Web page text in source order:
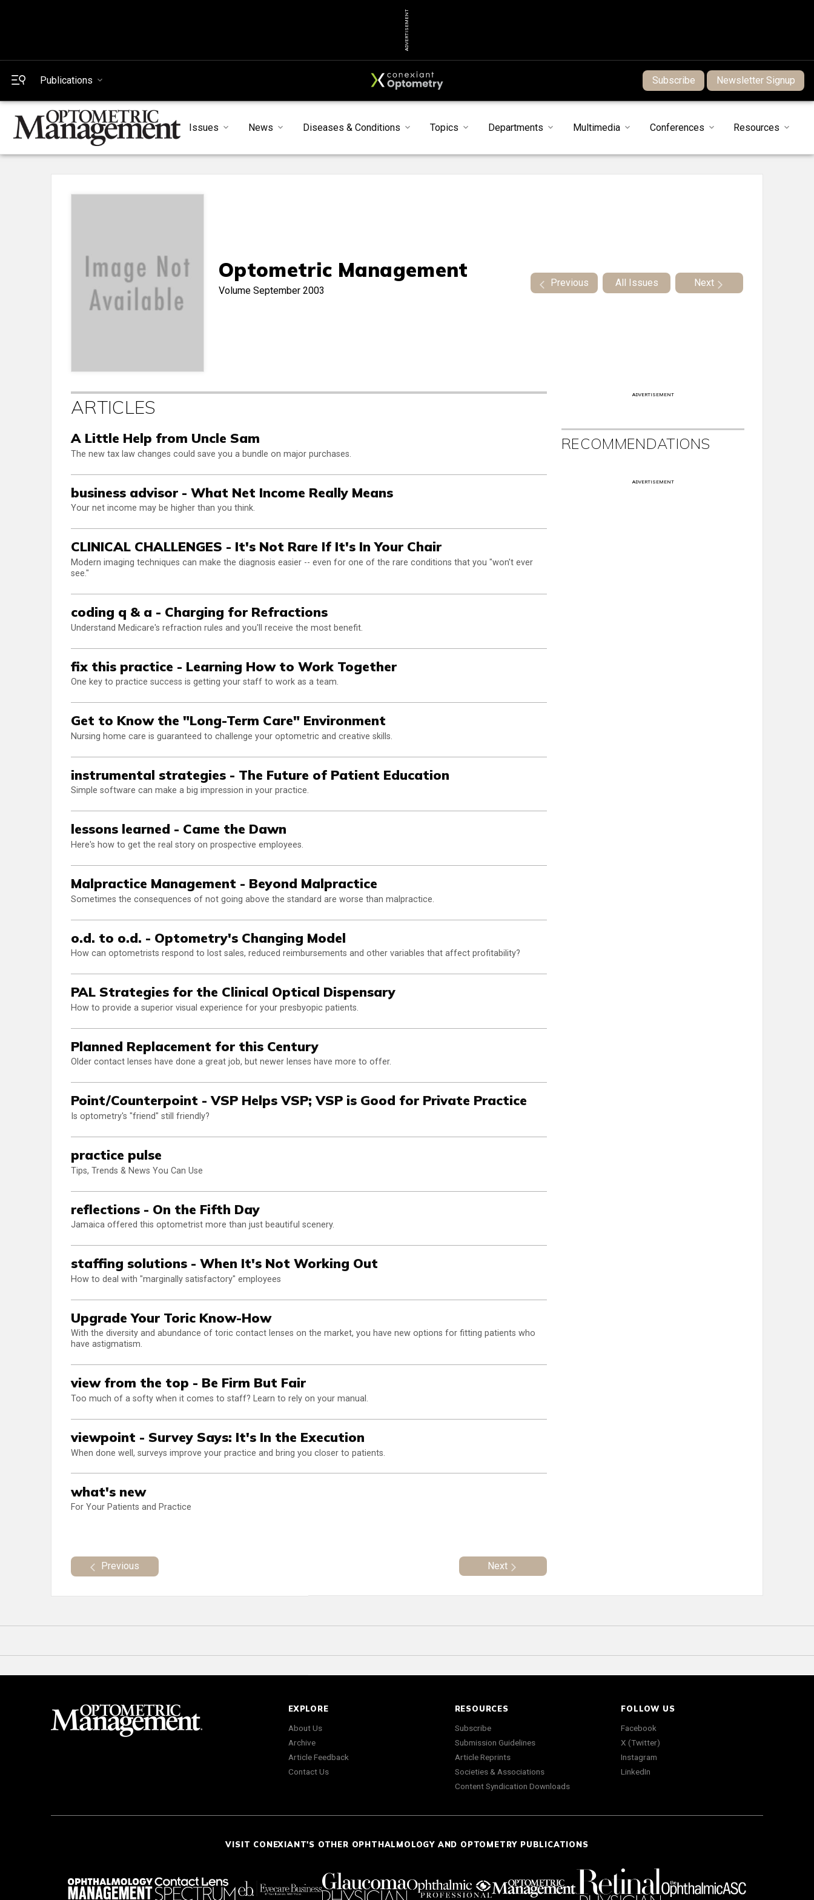
ADVERTISEMENT
Publications Subscribe Newsletter Signup
Issues News Diseases & Conditions Topics Departments Multimedia Conferences Resources
Optometric Management
Volume September 2003
Previous All Issues Next
ARTICLES
A Little Help from Uncle Sam
The new tax law changes could save you a bundle on major purchases.
business advisor - What Net Income Really Means
Your net income may be higher than you think.
CLINICAL CHALLENGES - It's Not Rare If It's In Your Chair
Modern imaging techniques can make the diagnosis easier -- even for one of the rare conditions that you "won't ever
see."
coding q & a - Charging for Refractions
Understand Medicare's refraction rules and you'll receive the most benefit.
fix this practice - Learning How to Work Together
One key to practice success is getting your staff to work as a team.
Get to Know the "Long-Term Care" Environment
Nursing home care is guaranteed to challenge your optometric and creative skills.
instrumental strategies - The Future of Patient Education
Simple software can make a big impression in your practice.
lessons learned - Came the Dawn
Here's how to get the real story on prospective employees.
Malpractice Management - Beyond Malpractice
Sometimes the consequences of not going above the standard are worse than malpractice.
o.d. to o.d. - Optometry's Changing Model
How can optometrists respond to lost sales, reduced reimbursements and other variables that affect profitability?
PAL Strategies for the Clinical Optical Dispensary
How to provide a superior visual experience for your presbyopic patients.
Planned Replacement for this Century
Older contact lenses have done a great job, but newer lenses have more to offer.
Point/Counterpoint - VSP Helps VSP; VSP is Good for Private Practice
Is optometry's "friend" still friendly?
practice pulse
Tips, Trends & News You Can Use
reflections - On the Fifth Day
Jamaica offered this optometrist more than just beautiful scenery.
staffing solutions - When It's Not Working Out
How to deal with "marginally satisfactory" employees
Upgrade Your Toric Know-How
With the diversity and abundance of toric contact lenses on the market, you have new options for fitting patients who
have astigmatism.
view from the top - Be Firm But Fair
Too much of a softy when it comes to staff? Learn to rely on your manual.
viewpoint - Survey Says: It's In the Execution
When done well, surveys improve your practice and bring you closer to patients.
what's new
For Your Patients and Practice
Previous Next
ADVERTISEMENT
RECOMMENDATIONS
ADVERTISEMENT
EXPLORE
About Us
Archive
Article Feedback
Contact Us
RESOURCES
Subscribe
Submission Guidelines
Article Reprints
Societies & Associations
Content Syndication Downloads
FOLLOW US
Facebook
X (Twitter)
Instagram
LinkedIn
VISIT CONEXIANT'S OTHER OPHTHALMOLOGY AND OPTOMETRY PUBLICATIONS